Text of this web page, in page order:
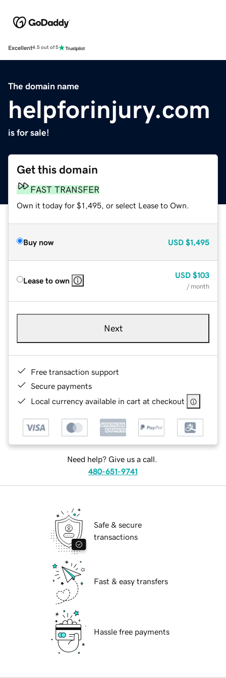
Excellent4.5 out of 5
The domain name
helpforinjury.com
is for sale!
Get this domain
FAST TRANSFER
Own it today for $1,495, or select Lease to Own.
Buy now USD $1,495
Lease to own
USD $103
/ month
Next
Free transaction support
Secure payments
Local currency available in cart at checkout
Need help? Give us a call.
480-651-9741
Safe & secure
transactions
Fast & easy transfers
Hassle free payments